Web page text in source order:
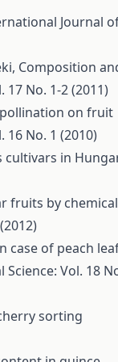
Journal
Composition
No. 1-2 (2011)
on fruit
No. 1 (2010)
cultivars in
fruits by chemical
case of peach
Vol. 18
sorting